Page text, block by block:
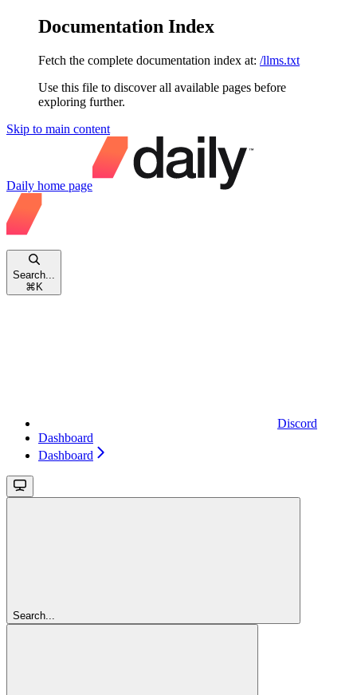
Documentation Index
Fetch the complete documentation index at: /llms.txt
Use this file to discover all available pages before
exploring further.
Skip to main content
Daily home page
Search...
⌘ K
Discord
Dashboard
Dashboard
Search...